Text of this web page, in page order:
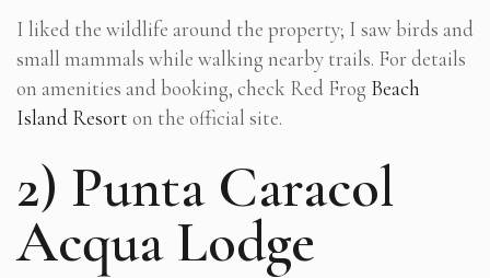
I liked the wildlife around the property; I saw birds and
small mammals while walking nearby trails. For details
on amenities and booking, check Red Frog Beach
Island Resort on the official site.
2) Punta Caracol
Acqua Lodge